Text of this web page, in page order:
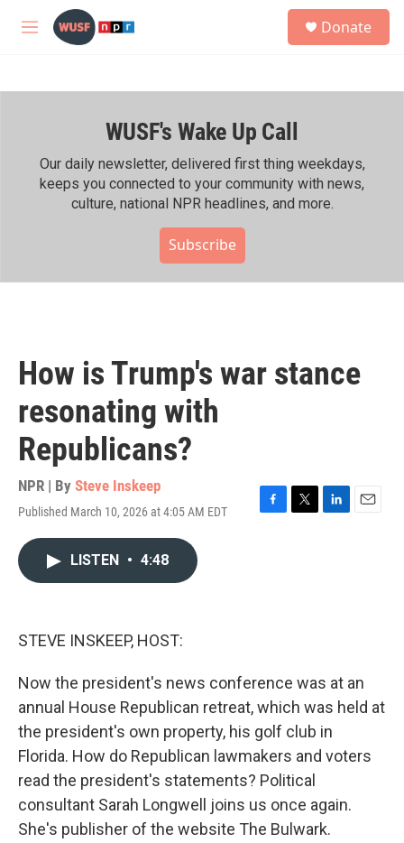
Skip to main content
M
h
Donate
WUSF's Wake Up Call
Our daily newsletter, delivered first thing weekdays,
keeps you connected to your community with news,
culture, national NPR headlines, and more.
Subscribe
How is Trump's war stance
resonating with
Republicans?
NPR | By Steve Inskeep
Published March 10, 2026 at 4:05 AM EDT
F
T
L
E
LISTEN • 4:48
STEVE INSKEEP, HOST:
Now the president's news conference was at an
annual House Republican retreat, which was held at
the president's own property, his golf club in
Florida. How do Republican lawmakers and voters
read the president's statements? Political
consultant Sarah Longwell joins us once again.
She's publisher of the website The Bulwark.